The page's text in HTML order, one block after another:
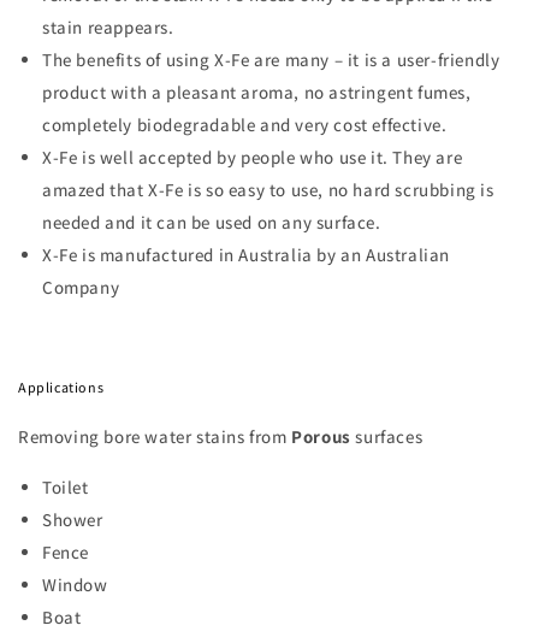
stain reappears.
The benefits of using X-Fe are many – it is a user-friendly
product with a pleasant aroma, no astringent fumes,
completely biodegradable and very cost effective.
X-Fe is well accepted by people who use it. They are
amazed that X-Fe is so easy to use, no hard scrubbing is
needed and it can be used on any surface.
X-Fe is manufactured in Australia by an Australian
Company
Applications
Removing bore water stains from Porous surfaces
Toilet
Shower
Fence
Window
Boat